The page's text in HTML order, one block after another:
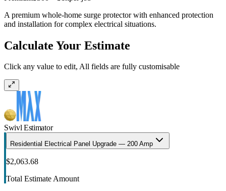
A premium whole-home surge protector with enhanced protection
and installation for complex electrical situations.
Calculate Your Estimate
Click any value to edit, All fields are fully customisable
Swivl Estimator
Residential Electrical Panel Upgrade — 200 Amp
$2,063.68
Total Estimate Amount